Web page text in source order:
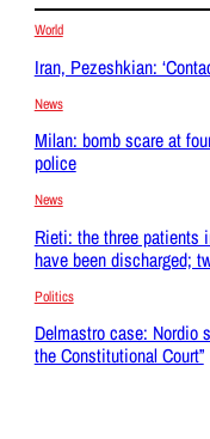
World
Iran, Pezeshkian:
News
Milan: bomb scare at
police
News
Rieti: the three patients
have been discharged;
Politics
Delmastro case: Nordio
the Constitutional Court”